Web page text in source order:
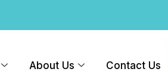
About Us Contact Us